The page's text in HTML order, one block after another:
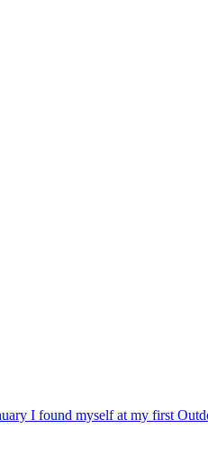
I found myself at my first